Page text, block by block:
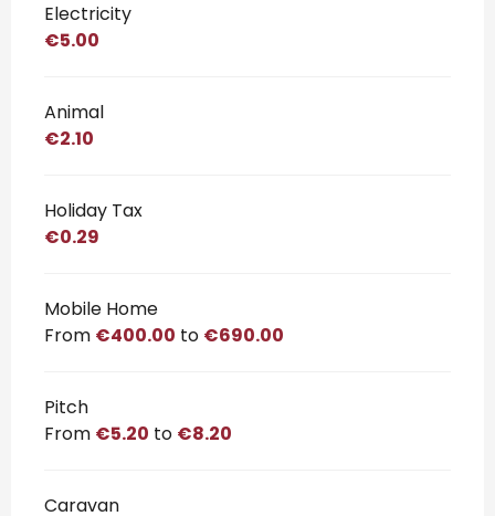
Electricity
€5.00
Animal
€2.10
Holiday Tax
€0.29
Mobile Home
From €400.00 to €690.00
Pitch
From €5.20 to €8.20
Caravan